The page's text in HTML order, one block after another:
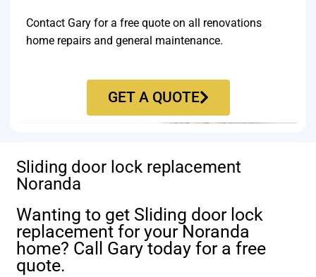
Contact Gary for a free quote on all renovations
home repairs and general maintenance.
GET A QUOTE
Sliding door lock replacement
Noranda
Wanting to get Sliding door lock
replacement for your Noranda
home? Call Gary today for a free
quote.